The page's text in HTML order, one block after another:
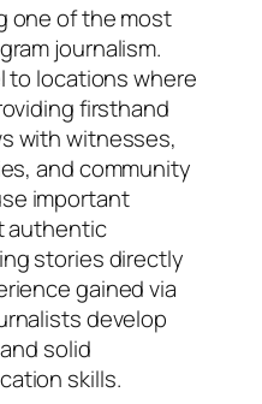
one of the most
journalism.
to locations where
firsthand
with witnesses,
and community
important
authentic
stories directly
gained via
develop
solid
skills.